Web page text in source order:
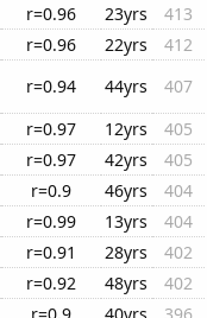
r=0.96 23yrs
413
r=0.96 22yrs
412
r=0.94 44yrs
407
r=0.97 12yrs
405
r=0.97 42yrs
405
r=0.9 46yrs
404
r=0.99 13yrs
404
r=0.91 28yrs
402
r=0.92 48yrs
402